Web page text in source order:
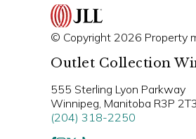
© Copyright 2026 Property
Outlet Collection
555 Sterling Lyon Parkway
Winnipeg, Manitoba R3P 2T3
(204) 318-2250